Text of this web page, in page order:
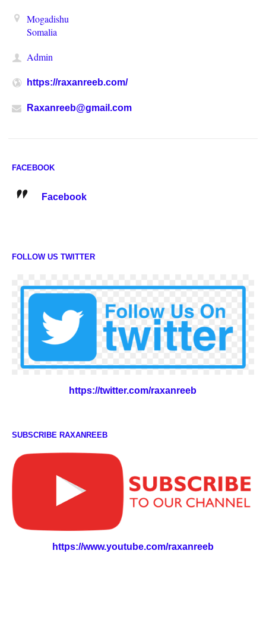
Mogadishu
Somalia
Admin
https://raxanreeb.com/
Raxanreeb@gmail.com
FACEBOOK
Facebook
FOLLOW US TWITTER
https://twitter.com/raxanreeb
SUBSCRIBE RAXANREEB
https://www.youtube.com/raxanreeb